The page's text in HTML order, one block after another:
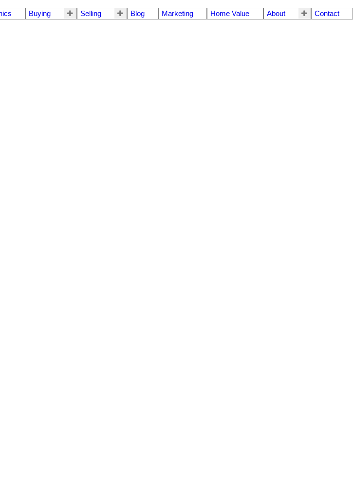
Buying Selling Blog Marketing Home Value About Contact